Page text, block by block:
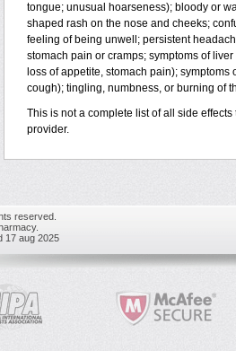
tongue; unusual hoarseness); bloody or
shaped rash on the nose and cheeks;
feeling of being unwell; persistent
stomach pain or cramps; symptoms of
loss of appetite, stomach pain);
cough); tingling, numbness, or burning of
This is not a complete list of all side
provider.
reserved.
17 aug 2025